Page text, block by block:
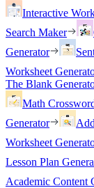
Interactive
Search Maker
Generator
Worksheet
The Blank
Math
Generator
Worksheet
Lesson Plan
Academic Content